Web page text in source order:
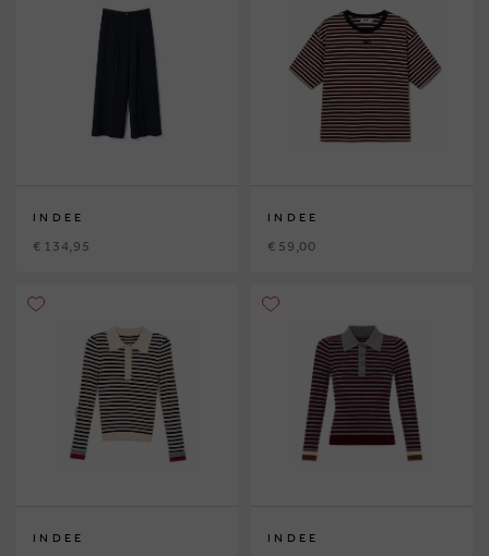
INDEE
€ 134,95
INDEE
€ 59,00
INDEE INDEE